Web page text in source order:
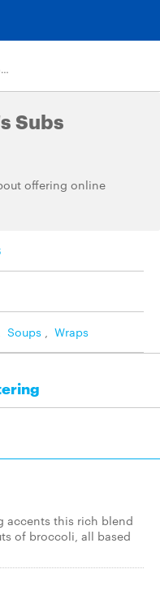
Erbert and Gerbert's Subs
Subs
offering online
Soups , Wraps
accents this rich blend
of broccoli, all based